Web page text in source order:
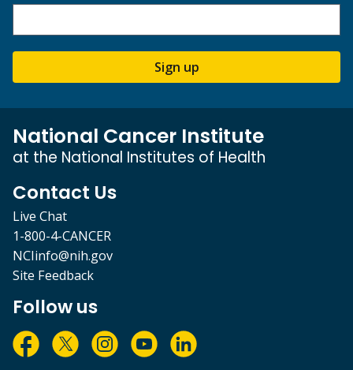
Sign up
National Cancer Institute
at the National Institutes of Health
Contact Us
Live Chat
1-800-4-CANCER
NCIinfo@nih.gov
Site Feedback
Follow us